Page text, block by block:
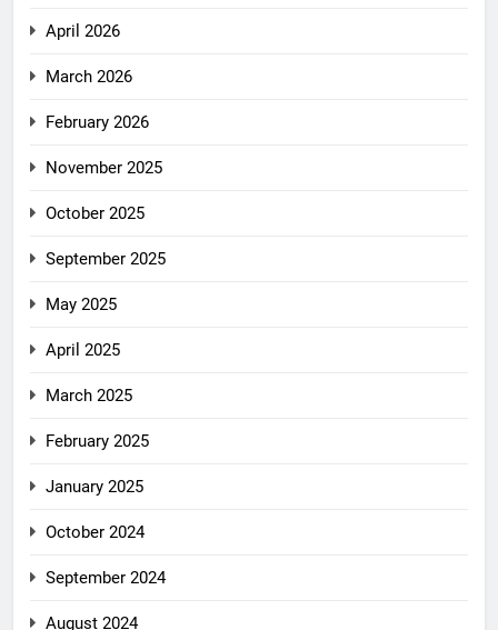
April 2026
March 2026
February 2026
November 2025
October 2025
September 2025
May 2025
April 2025
March 2025
February 2025
January 2025
October 2024
September 2024
August 2024